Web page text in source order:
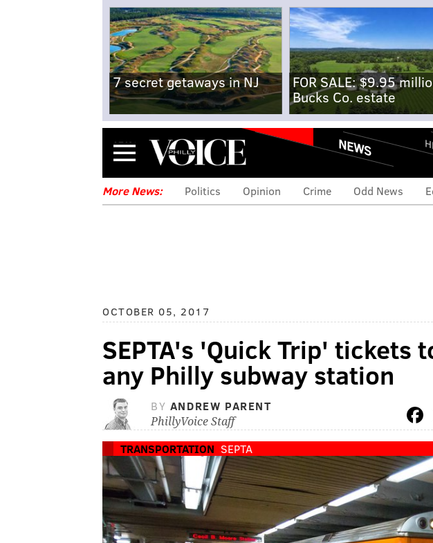
7 secret getaways in NJ
FOR SALE: $9.95
Bucks Co. estate
Menu NEWS
More News: Politics Opinion Crime Odd News
OCTOBER 05, 2017
SEPTA's 'Quick Trip' tickets
any Philly subway station
BY ANDREW PARENT
PhillyVoice Staff
TRANSPORTATION SEPTA